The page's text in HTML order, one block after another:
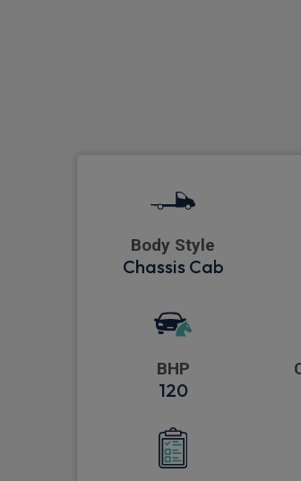
Body Style
Chassis Cab
BHP
120